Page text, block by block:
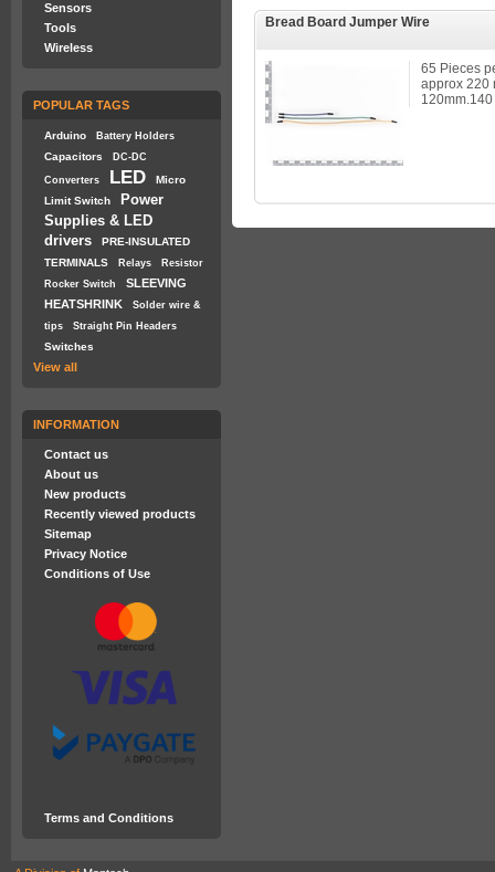
Sensors
Tools
Wireless
POPULAR TAGS
Arduino Battery Holders
Capacitors DC-DC
Converters LED
Micro
Limit Switch
Power
Supplies & LED
drivers
PRE-INSULATED
TERMINALS
Relays
Resistor
Rocker Switch
SLEEVING
HEATSHRINK
Solder wire &
tips
Straight Pin Headers
Switches
View all
INFORMATION
Contact us
About us
New products
Recently viewed products
Sitemap
Privacy Notice
Conditions of Use
Terms and Conditions
Bread Board Jumper Wire
65 Pieces
approx 220